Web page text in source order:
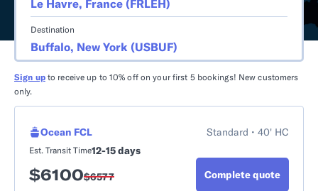
Destination
Sign up to receive up to 10% off on your first 5 bookings! New customers
only.
Ocean FCL
Standard • 40' HC
12-15 days
Est. Transit Time
$6100$6577 Complete quote